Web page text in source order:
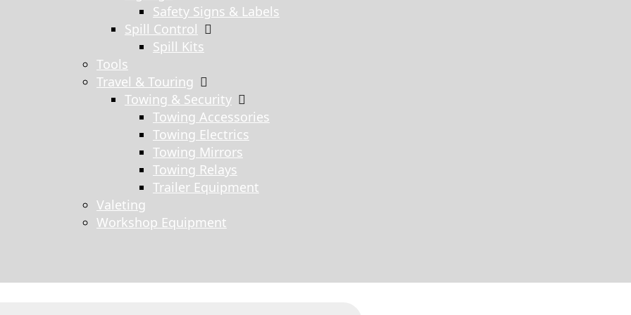
Safety Signs & Labels
Spill Control
Spill Kits
Tools
Travel & Touring
Towing & Security
Towing Accessories
Towing Electrics
Towing Mirrors
Towing Relays
Trailer Equipment
Valeting
Workshop Equipment